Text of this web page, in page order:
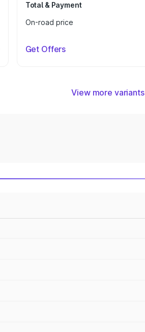
Total & Payment
On-road price
Get Offers
View more variants